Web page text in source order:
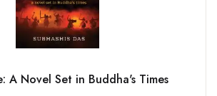
A Novel Set in Buddha's Times